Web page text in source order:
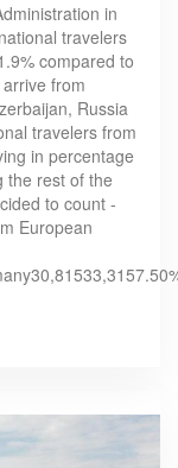
in
travelers
compared to
from
Russia
travelers from
in percentage
the rest of the
to count -
European